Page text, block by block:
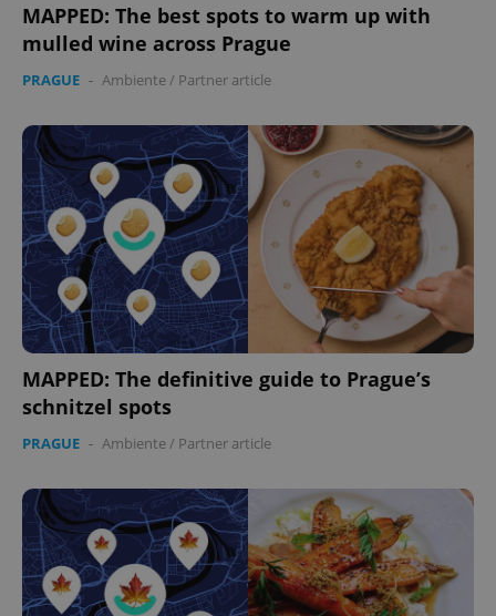
MAPPED: The best spots to warm up with
mulled wine across Prague
PRAGUE - Ambiente / Partner article
MAPPED: The definitive guide to Prague’s
schnitzel spots
PRAGUE - Ambiente/ Partner article